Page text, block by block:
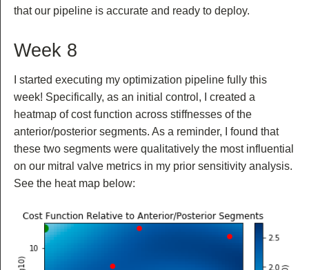
that our pipeline is accurate and ready to deploy.
Week 8
I started executing my optimization pipeline fully this
week! Specifically, as an initial control, I created a
heatmap of cost function across stiffnesses of the
anterior/posterior segments. As a reminder, I found that
these two segments were qualitatively the most influential
on our mitral valve metrics in my prior sensitivity analysis.
See the heat map below: